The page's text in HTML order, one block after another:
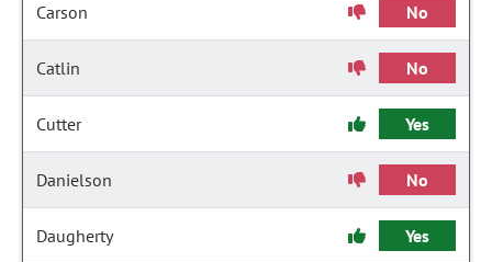
Carson No
Catlin No
Cutter Yes
Danielson No
Daugherty Yes